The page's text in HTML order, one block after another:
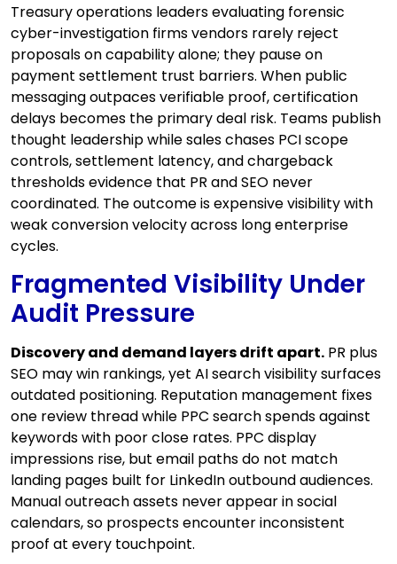
Treasury operations leaders evaluating forensic
cyber-investigation firms vendors rarely reject
proposals on capability alone; they pause on
payment settlement trust barriers. When public
messaging outpaces verifiable proof, certification
delays becomes the primary deal risk. Teams publish
thought leadership while sales chases PCI scope
controls, settlement latency, and chargeback
thresholds evidence that PR and SEO never
coordinated. The outcome is expensive visibility with
weak conversion velocity across long enterprise
cycles.
Fragmented Visibility Under
Audit Pressure
Discovery and demand layers drift apart. PR plus
SEO may win rankings, yet AI search visibility surfaces
outdated positioning. Reputation management fixes
one review thread while PPC search spends against
keywords with poor close rates. PPC display
impressions rise, but email paths do not match
landing pages built for LinkedIn outbound audiences.
Manual outreach assets never appear in social
calendars, so prospects encounter inconsistent
proof at every touchpoint.